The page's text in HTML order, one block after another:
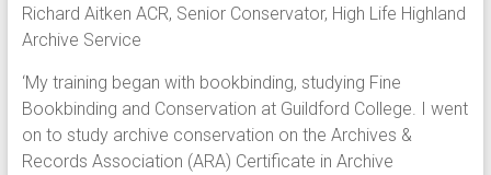
Richard Aitken ACR, Senior Conservator, High Life Highland
Archive Service
‘My training began with bookbinding, studying Fine
Bookbinding and Conservation at Guildford College. I went
on to study archive conservation on the Archives &
Records Association (ARA) Certificate in Archive